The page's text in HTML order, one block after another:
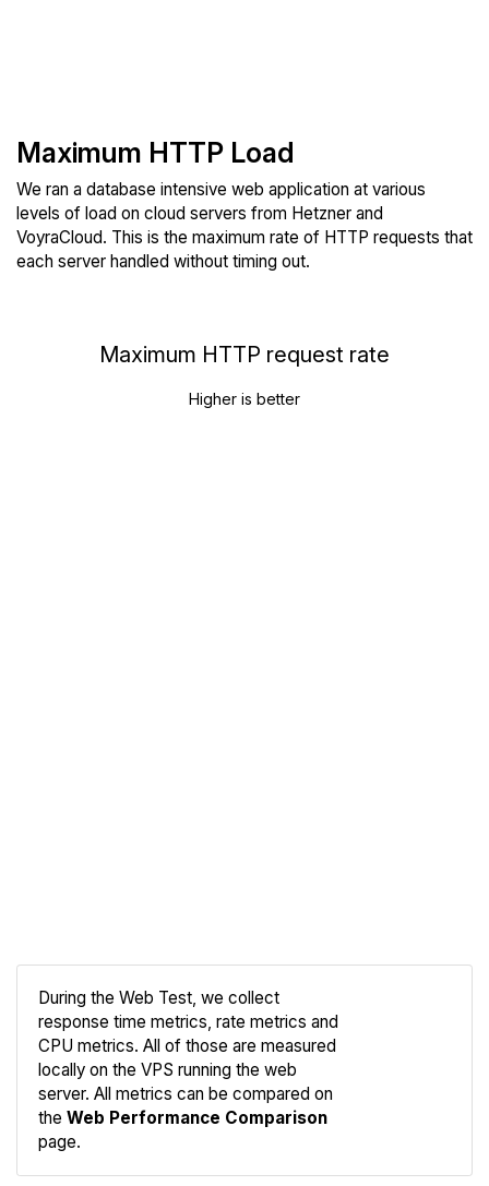
Maximum HTTP Load
We ran a database intensive web application at various
levels of load on cloud servers from Hetzner and
VoyraCloud. This is the maximum rate of HTTP requests that
each server handled without timing out.
Maximum HTTP request rate
Higher is better
During the Web Test, we collect
response time metrics, rate metrics and
CPU metrics. All of those are measured
locally on the VPS running the web
server. All metrics can be compared on
the Web Performance Comparison
page.